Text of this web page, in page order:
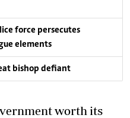
force persecutes
elements
bishop defiant
worth its